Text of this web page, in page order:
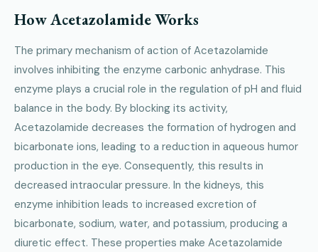
How Acetazolamide Works
The primary mechanism of action of Acetazolamide
involves inhibiting the enzyme carbonic anhydrase. This
enzyme plays a crucial role in the regulation of pH and fluid
balance in the body. By blocking its activity,
Acetazolamide decreases the formation of hydrogen and
bicarbonate ions, leading to a reduction in aqueous humor
production in the eye. Consequently, this results in
decreased intraocular pressure. In the kidneys, this
enzyme inhibition leads to increased excretion of
bicarbonate, sodium, water, and potassium, producing a
diuretic effect. These properties make Acetazolamide